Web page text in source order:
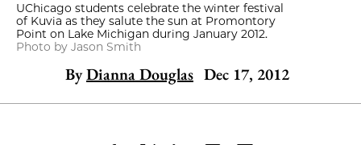
UChicago students celebrate the winter festival
of Kuvia as they salute the sun at Promontory
Point on Lake Michigan during January 2012.
Photo by Jason Smith
ByDianna Douglas Dec 17, 2012